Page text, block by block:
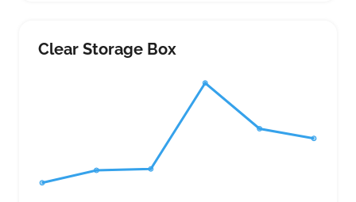
roll-tops or zip seals to fit their gear snugly and
prevent water damage
Clear Storage Box